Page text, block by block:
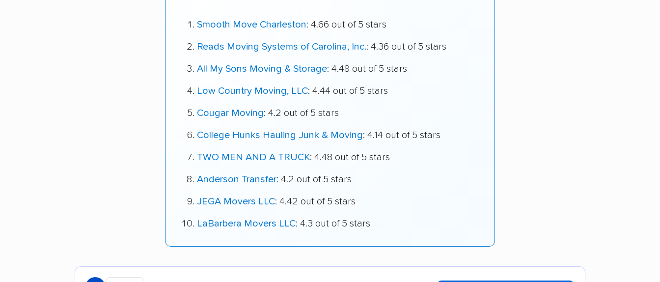
Smooth Move Charleston: 4.66 out of 5 stars
Reads Moving Systems of Carolina, Inc.: 4.36 out of 5 stars
All My Sons Moving & Storage: 4.48 out of 5 stars
Low Country Moving, LLC: 4.44 out of 5 stars
Cougar Moving: 4.2 out of 5 stars
College Hunks Hauling Junk & Moving: 4.14 out of 5 stars
TWO MEN AND A TRUCK: 4.48 out of 5 stars
Anderson Transfer: 4.2 out of 5 stars
JEGA Movers LLC: 4.42 out of 5 stars
LaBarbera Movers LLC: 4.3 out of 5 stars